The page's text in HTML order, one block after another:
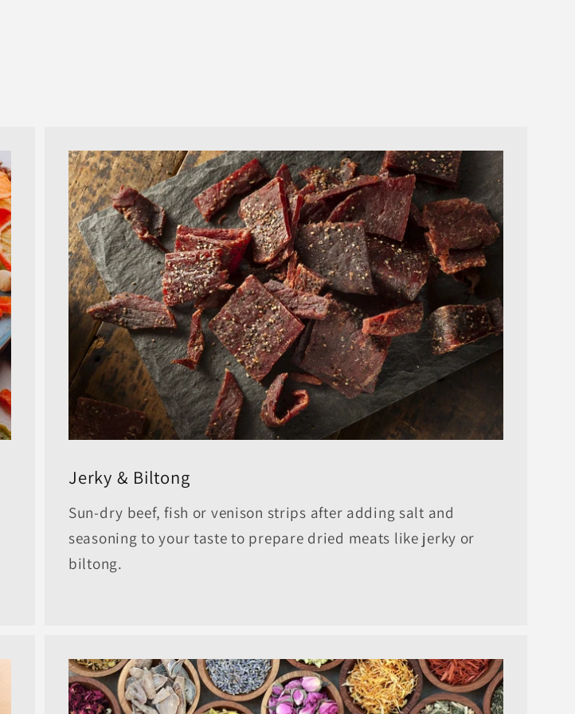
Jerky & Biltong
Sun-dry beef, fish or venison strips after adding salt and
seasoning to your taste to prepare dried meats like jerky or
biltong.